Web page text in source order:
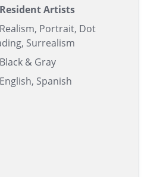
Artists
Portrait, Dot
Surrealism
& Gray
Spanish